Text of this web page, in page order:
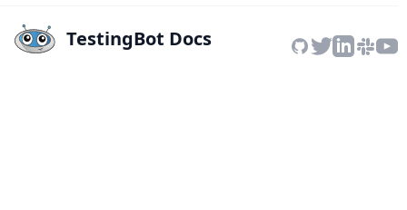
TestingBot Docs